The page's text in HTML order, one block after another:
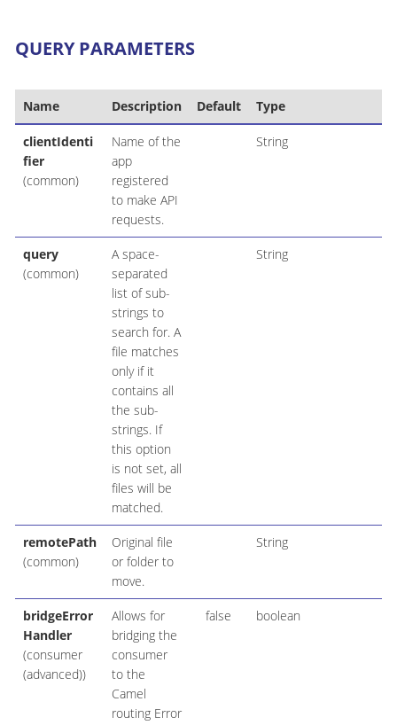
QUERY PARAMETERS
Name Description Default Type
clientIdenti
fier
(common)
Name of the
app
registered
to make API
requests.
String
query
(common)
A space-
separated
list of sub-
strings to
search for. A
file matches
only if it
contains all
the sub-
strings. If
this option
is not set, all
files will be
matched.
String
remotePath
(common)
Original file
or folder to
move.
String
bridgeError
Handler
(consumer
(advanced))
Allows for
bridging the
consumer
to the
Camel
routing Error
false boolean